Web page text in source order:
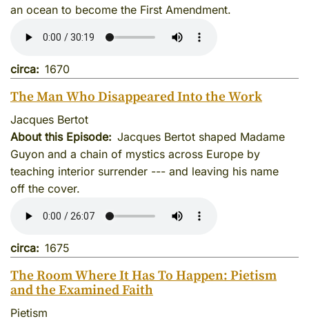
an ocean to become the First Amendment.
circa 1670
The Man Who Disappeared Into the Work
Jacques Bertot
About this Episode
Jacques Bertot shaped Madame
Guyon and a chain of mystics across Europe by
teaching interior surrender --- and leaving his name
off the cover.
circa 1675
The Room Where It Has To Happen: Pietism
and the Examined Faith
Pietism